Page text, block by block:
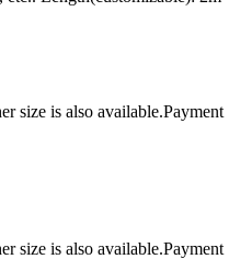
size is also
size is also